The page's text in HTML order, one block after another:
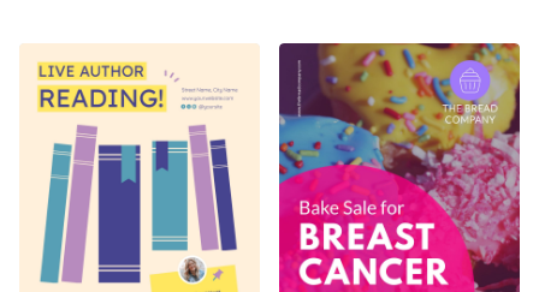
attention and stand out.